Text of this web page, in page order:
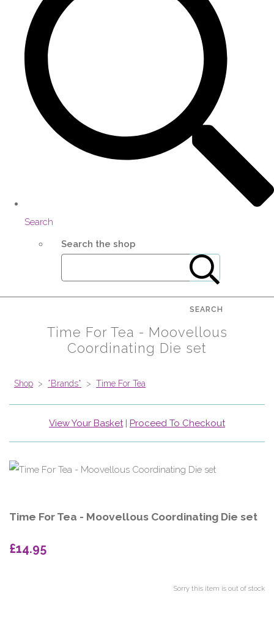
Search
Search the shop
SEARCH
Time For Tea - Moovellous
Coordinating Die set
Shop > *Brands* > Time For Tea
View Your Basket| Proceed To Checkout
Time For Tea - Moovellous Coordinating Die set
£14.95
Sorry this item is out of stock